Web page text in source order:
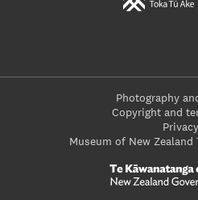
Photography
Copyright and
Privacy
Museum of New Zealand